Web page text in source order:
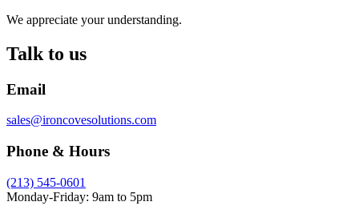
We appreciate your understanding.
Talk to us
Email
sales@ironcovesolutions.com
Phone & Hours
(213) 545-0601
Monday-Friday: 9am to 5pm